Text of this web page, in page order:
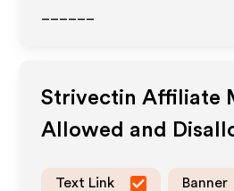
Strivectin Affiliate
Allowed and
Text Link Banner